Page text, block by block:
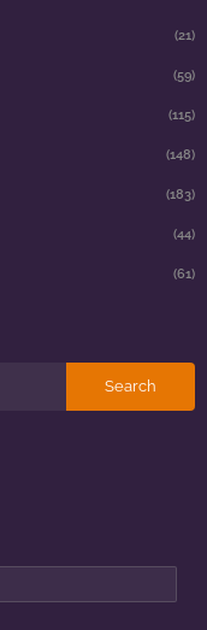
(21)
(59)
(115)
(148)
(183)
(44)
(61)